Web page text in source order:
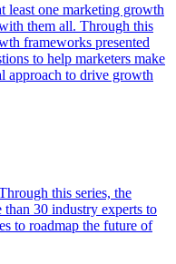
least one marketing growth
them all. Through this
frameworks presented
to help marketers make
approach to drive growth
this series, the
30 industry experts to
to roadmap the future of